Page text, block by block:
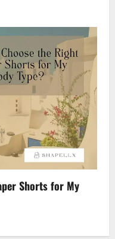
Shorts for My